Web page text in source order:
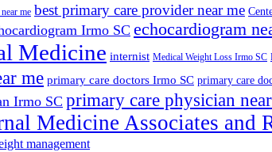
me best primary care provider near me
Irmo SC echocardiogram
Medicine internist Medical Weight Loss Irmo SC
me primary care doctors Irmo SC primary care
Irmo SC primary care physician
Medicine Associates and
management